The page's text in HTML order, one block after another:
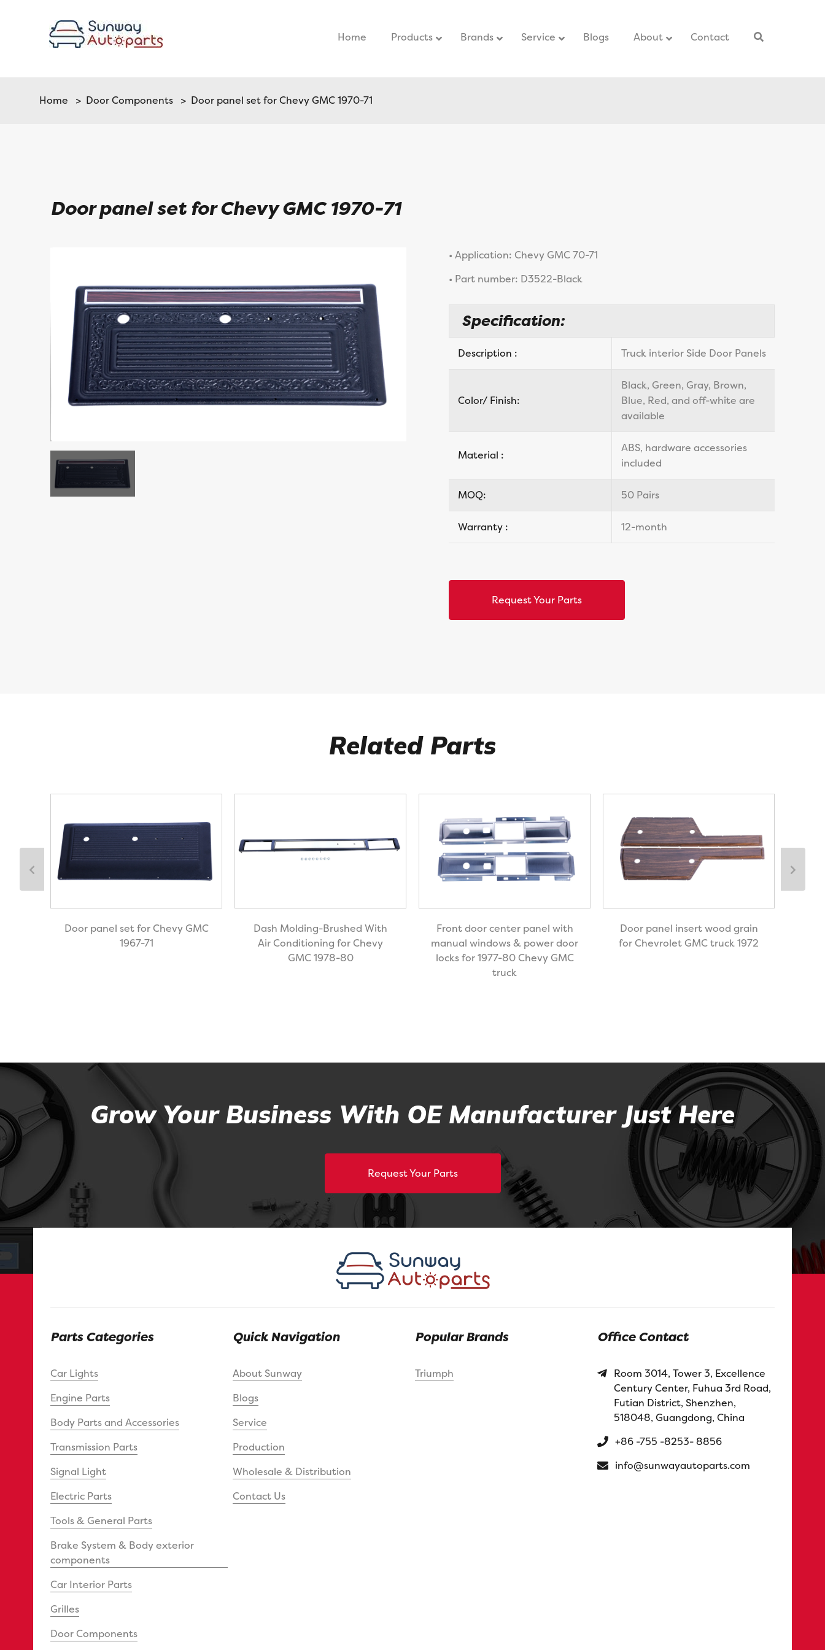
Home Products Brands Service – Blogs About Contact
Home >Door Components > Door panel set for Chevy GMC 1970-71
Door panel set for Chevy GMC 1970-71
• Application: Chevy GMC 70-71
• Part number: D3522-Black
Specification:
Description : Truck interior Side Door Panels
Color/ Finish:
Black, Green, Gray, Brown,
Blue, Red, and off-white are
available
Material :
ABS, hardware accessories
included
MOQ: 50 Pairs
Warranty : 12-month
Request Your Parts
Related Parts
Door panel set for Chevy GMC
1967-71
Dash Molding-Brushed With
Air Conditioning for Chevy
GMC 1978-80
Front door center panel with
manual windows & power door
locks for 1977-80 Chevy GMC
truck
Door panel insert wood grain
for Chevrolet GMC truck 1972
Grow Your Business With OE Manufacturer Just Here
Request Your Parts
Parts Categories
Car Lights
Engine Parts
Body Parts and Accessories
Transmission Parts
Signal Light
Electric Parts
Tools & General Parts
Brake System & Body exterior
components
Car Interior Parts
Grilles
Door Components
Quick Navigation
About Sunway
Blogs
Service
Production
Wholesale & Distribution
Contact Us
Popular Brands
Triumph
Office Contact
Room 3014, Tower 3, Excellence
Century Center, Fuhua 3rd Road,
Futian District, Shenzhen,
518048, Guangdong, China
+86 -755 -8253- 8856
info@sunwayautoparts.com